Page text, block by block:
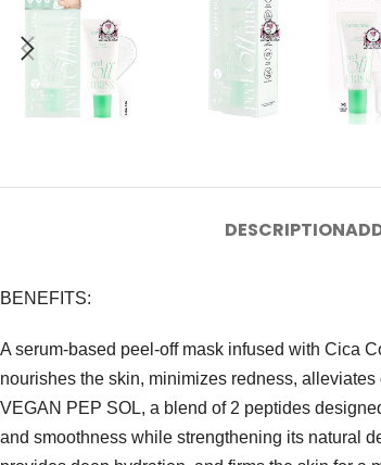
DESCRIPTION
BENEFITS:
A serum-based peel-off mask infused with Cica
nourishes the skin, minimizes redness,
VEGAN PEP SOL, a blend of 2 peptides
and smoothness while strengthening its natural